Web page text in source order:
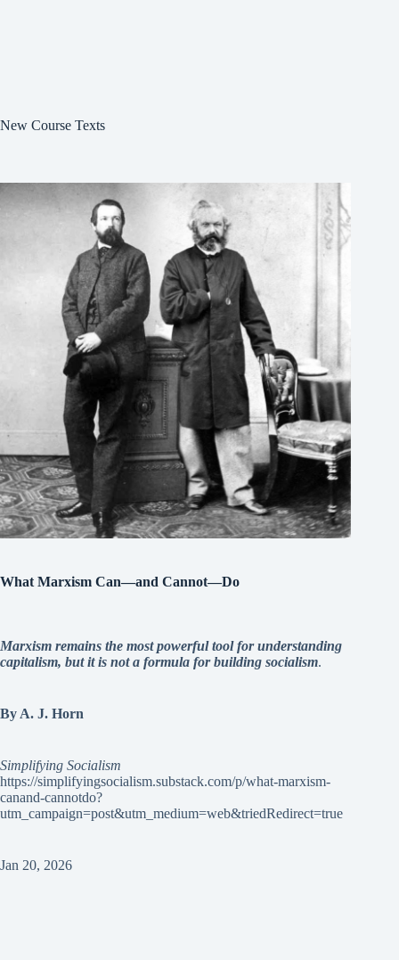
New Course Texts
What Marxism Can—and Cannot—Do
Marxism remains the most powerful tool for understanding
capitalism, but it is not a formula for building socialism.
By A. J. Horn
Simplifying Socialism
https://simplifyingsocialism.substack.com/p/what-marxism-
canand-cannotdo?
utm_campaign=post&utm_medium=web&triedRedirect=true
Jan 20, 2026